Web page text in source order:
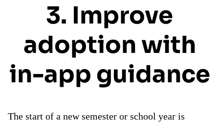
3. Improve
adoption with
in-app guidance
The start of a new semester or school year is